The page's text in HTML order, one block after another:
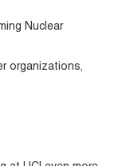
Nuclear
organizations,